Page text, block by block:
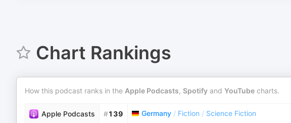
Chart Rankings
How this podcast ranks in the Apple Podcasts, Spotify and YouTube charts.
Apple Podcasts #139 Germany / Fiction / Science Fiction